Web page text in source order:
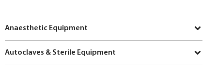
Anaesthetic Equipment
Autoclaves & Sterile Equipment